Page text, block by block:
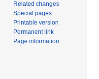
Related changes
Special pages
Printable version
Permanent link
Page information